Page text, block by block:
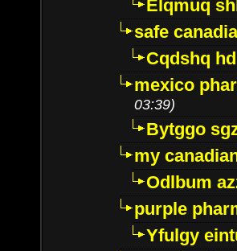
Elqmuq
safe
Cqdshq
mexico
03:39)
Bytggo
my
Odlbum
purple
Yfulgy